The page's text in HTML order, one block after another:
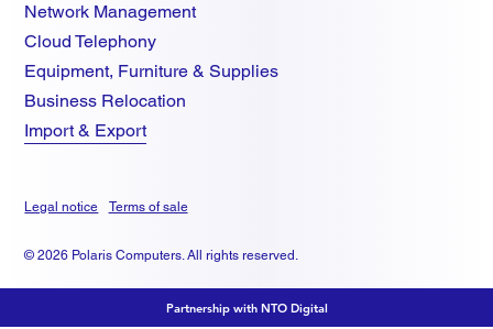
Network Management
Cloud Telephony
Equipment, Furniture & Supplies
Business Relocation
Import & Export
© 2026 Polaris Computers. All rights reserved.
Legal notice Terms of sale
Partnership with NTO Digital